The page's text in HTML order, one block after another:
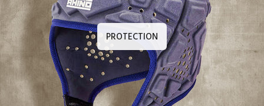
PROTECTION